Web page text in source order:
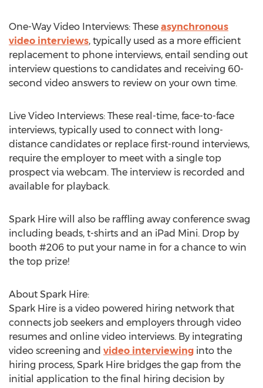
One-Way Video Interviews: These asynchronous
video interviews, typically used as a more efficient
replacement to phone interviews, entail sending out
interview questions to candidates and receiving 60-
second video answers to review on your own time.
Live Video Interviews: These real-time, face-to-face
interviews, typically used to connect with long-
distance candidates or replace first-round interviews,
require the employer to meet with a single top
prospect via webcam. The interview is recorded and
available for playback.
Spark Hire will also be raffling away conference swag
including beads, t-shirts and an iPad Mini. Drop by
booth #206 to put your name in for a chance to win
the top prize!
About Spark Hire:
Spark Hire is a video powered hiring network that
connects job seekers and employers through video
resumes and online video interviews. By integrating
video screening and video interviewing into the
hiring process, Spark Hire bridges the gap from the
initial application to the final hiring decision by